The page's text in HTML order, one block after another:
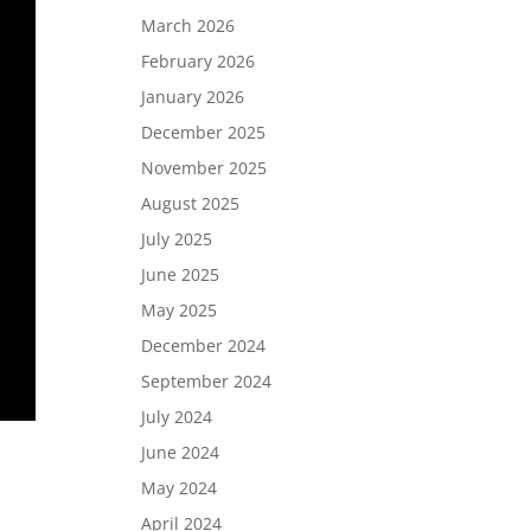
March 2026
February 2026
January 2026
December 2025
November 2025
August 2025
July 2025
June 2025
May 2025
December 2024
September 2024
July 2024
June 2024
May 2024
April 2024